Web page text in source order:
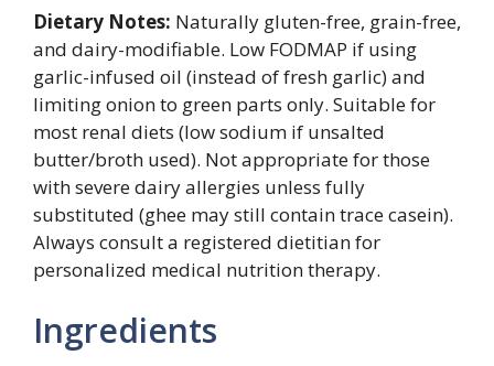
Dietary Notes: Naturally gluten-free, grain-free,
and dairy-modifiable. Low FODMAP if using
garlic-infused oil (instead of fresh garlic) and
limiting onion to green parts only. Suitable for
most renal diets (low sodium if unsalted
butter/broth used). Not appropriate for those
with severe dairy allergies unless fully
substituted (ghee may still contain trace casein).
Always consult a registered dietitian for
personalized medical nutrition therapy.
Ingredients